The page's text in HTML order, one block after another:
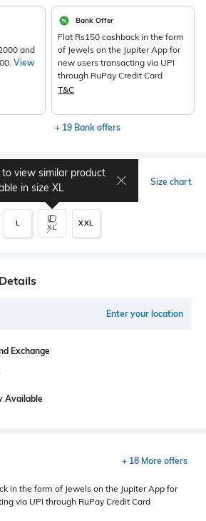
and
View
Bank Offer
Flat Rs150 cashback in the form
of Jewels on the Jupiter App for
new users transacting via UPI
through RuPay Credit Card
T&C
+ 19 Bank offers
Size chart
L XL
to view similar product
in size XL
XXL
Enter your location
Exchange
Available
+ 18 More offers
in the form of Jewels on the Jupiter App for
via UPI through RuPay Credit Card